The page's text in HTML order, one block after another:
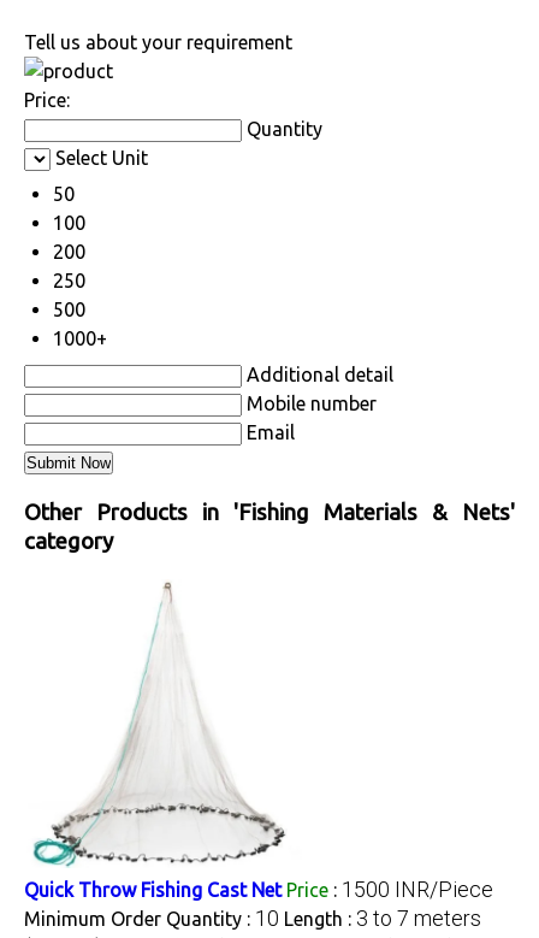
Tell us about your requirement
Price:
Quantity
Select Unit
50
100
200
250
500
1000+
Additional detail
Mobile number
Email
Other Products in 'Fishing Materials & Nets'
category
Quick Throw Fishing Cast Net Price : 1500 INR/Piece
Minimum Order Quantity : 10 Length : 3 to 7 meters